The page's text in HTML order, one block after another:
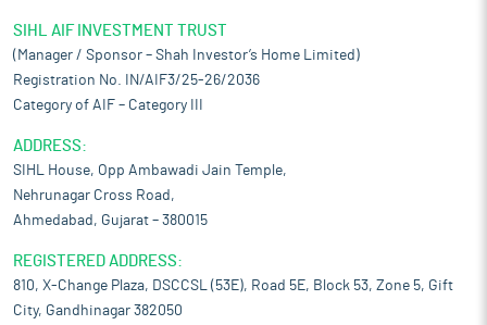
SIHL AIF INVESTMENT TRUST
(Manager / Sponsor – Shah Investor’s Home Limited)
Registration No. IN/AIF3/25-26/2036
Category of AIF – Category III
ADDRESS:
SIHL House, Opp Ambawadi Jain Temple,
Nehrunagar Cross Road,
Ahmedabad, Gujarat – 380015
REGISTERED ADDRESS:
810, X-Change Plaza, DSCCSL (53E), Road 5E, Block 53, Zone 5, Gift
City, Gandhinagar 382050